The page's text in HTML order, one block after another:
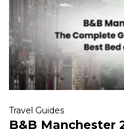
Travel Guides
B&B Manchester